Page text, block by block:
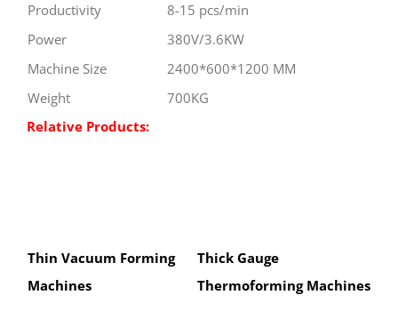
Productivity
8-15 pcs/min
Power
380V/3.6KW
Machine Size
2400*600*1200 MM
Weight
700KG
Relative Products:
Thin Vacuum Forming
Machines
Thick Gauge
Thermoforming Machines